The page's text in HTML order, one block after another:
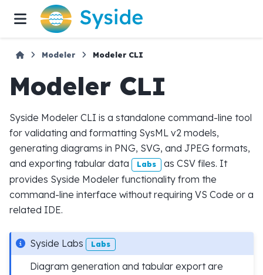
Modeler Modeler CLI
Modeler CLI
Syside Modeler CLI is a standalone command-line tool
for validating and formatting SysML v2 models,
generating diagrams in PNG, SVG, and JPEG formats,
and exporting tabular data
Labs as CSV files. It
provides Syside Modeler functionality from the
command-line interface without requiring VS Code or a
related IDE.
Syside Labs Labs
Diagram generation and tabular export are